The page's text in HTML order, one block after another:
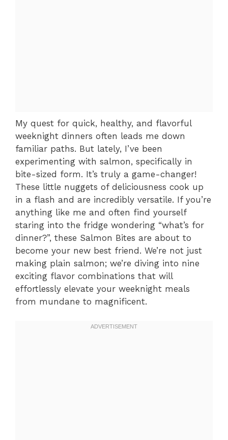
My quest for quick, healthy, and flavorful
weeknight dinners often leads me down
familiar paths. But lately, I’ve been
experimenting with salmon, specifically in
bite-sized form. It’s truly a game-changer!
These little nuggets of deliciousness cook up
in a flash and are incredibly versatile. If you’re
anything like me and often find yourself
staring into the fridge wondering “what’s for
dinner?”, these Salmon Bites are about to
become your new best friend. We’re not just
making plain salmon; we’re diving into nine
exciting flavor combinations that will
effortlessly elevate your weeknight meals
from mundane to magnificent.